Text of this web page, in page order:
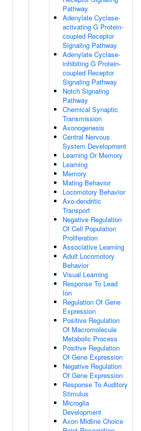
Pathway
Adenylate Cyclase-
activating G Protein-
coupled Receptor
Signaling Pathway
Adenylate Cyclase-
inhibiting G Protein-
coupled Receptor
Signaling Pathway
Notch Signaling
Pathway
Chemical Synaptic
Transmission
Axonogenesis
Central Nervous
System Development
Learning Or Memory
Learning
Memory
Mating Behavior
Locomotory Behavior
Axo-dendritic
Transport
Negative Regulation
Of Cell Population
Proliferation
Associative Learning
Adult Locomotory
Behavior
Visual Learning
Response To Lead
Ion
Regulation Of Gene
Expression
Positive Regulation
Of Macromolecule
Metabolic Process
Positive Regulation
Of Gene Expression
Negative Regulation
Of Gene Expression
Response To Auditory
Stimulus
Microglia
Development
Axon Midline Choice